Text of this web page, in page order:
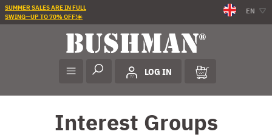
SUMMER SALES ARE IN FULL
SWING—UP TO 70% OFF!☀️
EN
LOG IN
Interest Groups